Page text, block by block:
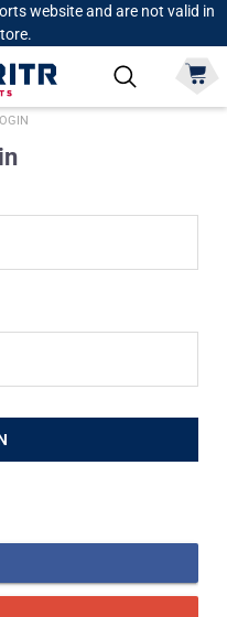
website and are not valid in